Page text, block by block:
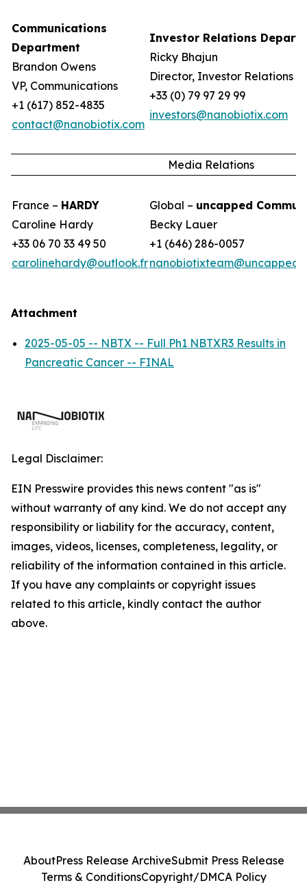
Communications
Department
Brandon Owens
VP, Communications
+1 (617) 852-4835
contact@nanobiotix.com
Investor Relations
Ricky Bhajun
Director, Investor Relations
+33 (0) 79 97 29 99
investors@nanobiotix.com
Media Relations
France – HARDY
Caroline Hardy
+33 06 70 33 49 50
carolinehardy@outlook.fr
Global – uncapped
Becky Lauer
+1 (646) 286-0057
Attachment
2025-05-05 -- NBTX -- Full Ph1 NBTXR3 Results in
Pancreatic Cancer -- FINAL
Legal Disclaimer:
EIN Presswire provides this news content "as is"
without warranty of any kind. We do not accept any
responsibility or liability for the accuracy, content,
images, videos, licenses, completeness, legality, or
reliability of the information contained in this article.
If you have any complaints or copyright issues
related to this article, kindly contact the author
above.
AboutPress Release ArchiveSubmit Press Release
Terms & ConditionsCopyright/DMCA Policy